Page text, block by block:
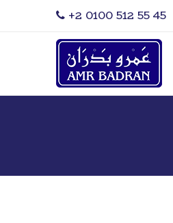
‎+2 0100 512 55 45